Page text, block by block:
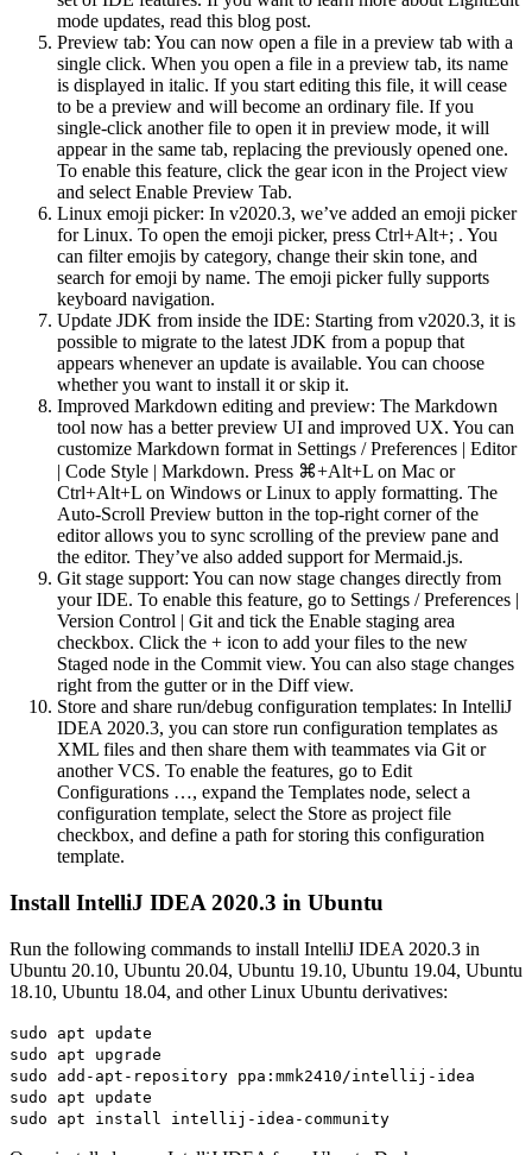
mode updates, read this blog post.
Preview tab: You can now open a file in a preview tab with a
single click. When you open a file in a preview tab, its name
is displayed in italic. If you start editing this file, it will cease
to be a preview and will become an ordinary file. If you
single-click another file to open it in preview mode, it will
appear in the same tab, replacing the previously opened one.
To enable this feature, click the gear icon in the Project view
and select Enable Preview Tab.
Linux emoji picker: In v2020.3, we’ve added an emoji picker
for Linux. To open the emoji picker, press Ctrl+Alt+; . You
can filter emojis by category, change their skin tone, and
search for emoji by name. The emoji picker fully supports
keyboard navigation.
Update JDK from inside the IDE: Starting from v2020.3, it is
possible to migrate to the latest JDK from a popup that
appears whenever an update is available. You can choose
whether you want to install it or skip it.
Improved Markdown editing and preview: The Markdown
tool now has a better preview UI and improved UX. You can
customize Markdown format in Settings / Preferences | Editor
| Code Style | Markdown. Press ⌘+Alt+L on Mac or
Ctrl+Alt+L on Windows or Linux to apply formatting. The
Auto-Scroll Preview button in the top-right corner of the
editor allows you to sync scrolling of the preview pane and
the editor. They’ve also added support for Mermaid.js.
Git stage support: You can now stage changes directly from
your IDE. To enable this feature, go to Settings / Preferences |
Version Control | Git and tick the Enable staging area
checkbox. Click the + icon to add your files to the new
Staged node in the Commit view. You can also stage changes
right from the gutter or in the Diff view.
Store and share run/debug configuration templates: In IntelliJ
IDEA 2020.3, you can store run configuration templates as
XML files and then share them with teammates via Git or
another VCS. To enable the features, go to Edit
Configurations …, expand the Templates node, select a
configuration template, select the Store as project file
checkbox, and define a path for storing this configuration
template.
Install IntelliJ IDEA 2020.3 in Ubuntu
Run the following commands to install IntelliJ IDEA 2020.3 in
Ubuntu 20.10, Ubuntu 20.04, Ubuntu 19.10, Ubuntu 19.04, Ubuntu
18.10, Ubuntu 18.04, and other Linux Ubuntu derivatives:
sudo apt update
sudo apt upgrade
sudo add-apt-repository ppa:mmk2410/intellij-idea
sudo apt update
sudo apt install intellij-idea-community